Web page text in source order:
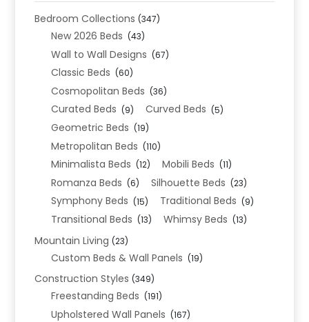
Bedroom Collections (347)
New 2026 Beds (43)
Wall to Wall Designs (67)
Classic Beds (60)
Cosmopolitan Beds (36)
Curated Beds (9) Curved Beds (5)
Geometric Beds (19)
Metropolitan Beds (110)
Minimalista Beds (12) Mobili Beds (11)
Romanza Beds (6) Silhouette Beds (23)
Symphony Beds (15) Traditional Beds (9)
Transitional Beds (13) Whimsy Beds (13)
Mountain Living (23)
Custom Beds & Wall Panels (19)
Construction Styles (349)
Freestanding Beds (191)
Upholstered Wall Panels (167)